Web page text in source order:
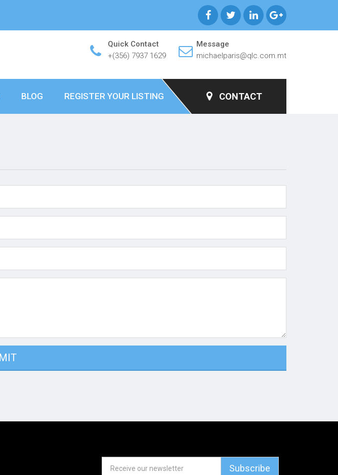
Quick Contact
+(356) 7937 1629
Message
michaelparis@qlc.com.mt
BLOG REGISTER YOUR LISTING CONTACT
Subscribe